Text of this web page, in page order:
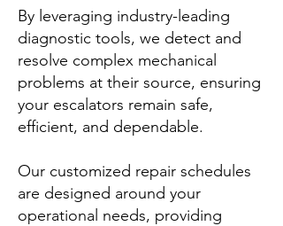
By leveraging industry-leading
diagnostic tools, we detect and
resolve complex mechanical
problems at their source, ensuring
your escalators remain safe,
efficient, and dependable.
Our customized repair schedules
are designed around your
operational needs, providing